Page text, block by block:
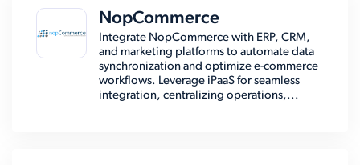
NopCommerce
Integrate NopCommerce with ERP, CRM,
and marketing platforms to automate data
synchronization and optimize e-commerce
workflows. Leverage iPaaS for seamless
integration, centralizing operations,...